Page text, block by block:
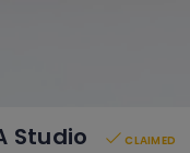
Studio
CLAIMED